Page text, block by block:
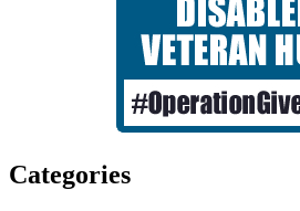
Categories